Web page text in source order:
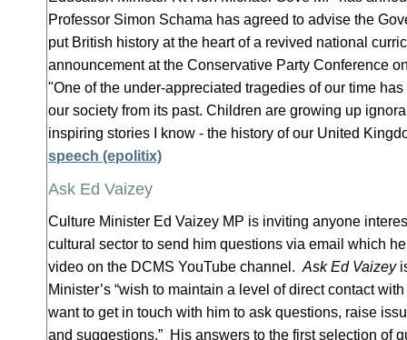
Professor Simon Schama has agreed to advise the
put British history at the heart of a revived national
announcement at the Conservative Party Conference
"One of the under-appreciated tragedies of our time
our society from its past. Children are growing up
inspiring stories I know - the history of our United
speech (epolitix)
Ask Ed Vaizey
Culture Minister Ed Vaizey MP is inviting anyone
cultural sector to send him questions via email which
video on the DCMS YouTube channel. Ask Ed Vaizey
Minister’s “wish to maintain a level of direct contact
want to get in touch with him to ask questions, raise
and suggestions.” His answers to the first selection of